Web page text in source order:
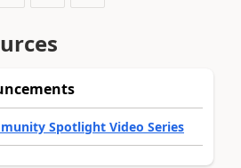
Spotlight Video Series